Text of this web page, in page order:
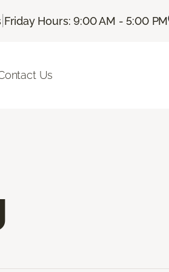
| Friday Hours: 9:00 AM - 5:00 PM
Us